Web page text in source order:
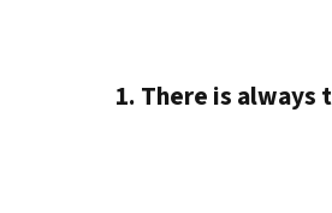
1. There is